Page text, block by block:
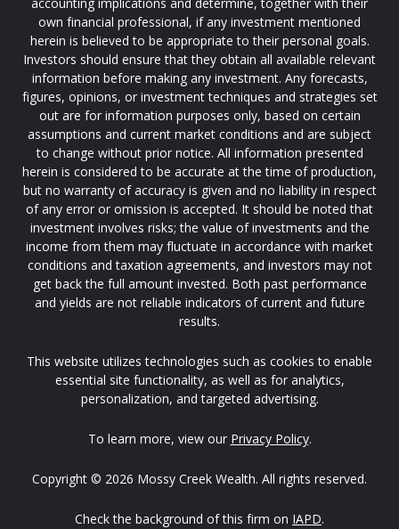
accounting implications and determine, together with their
own financial professional, if any investment mentioned
herein is believed to be appropriate to their personal goals.
Investors should ensure that they obtain all available relevant
information before making any investment. Any forecasts,
figures, opinions, or investment techniques and strategies set
out are for information purposes only, based on certain
assumptions and current market conditions and are subject
to change without prior notice. All information presented
herein is considered to be accurate at the time of production,
but no warranty of accuracy is given and no liability in respect
of any error or omission is accepted. It should be noted that
investment involves risks; the value of investments and the
income from them may fluctuate in accordance with market
conditions and taxation agreements, and investors may not
get back the full amount invested. Both past performance
and yields are not reliable indicators of current and future
results.
This website utilizes technologies such as cookies to enable
essential site functionality, as well as for analytics,
personalization, and targeted advertising.
To learn more, view our Privacy Policy.
Copyright © 2026 Mossy Creek Wealth. All rights reserved.
Check the background of this firm on IAPD.